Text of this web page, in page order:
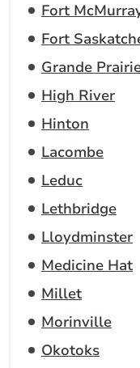
Fort
Fort
Grande
High River
Hinton
Lacombe
Leduc
Lethbridge
Lloydminster
Medicine Hat
Millet
Morinville
Okotoks